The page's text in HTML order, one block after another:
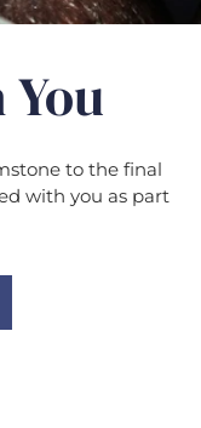
to the final
with you as part